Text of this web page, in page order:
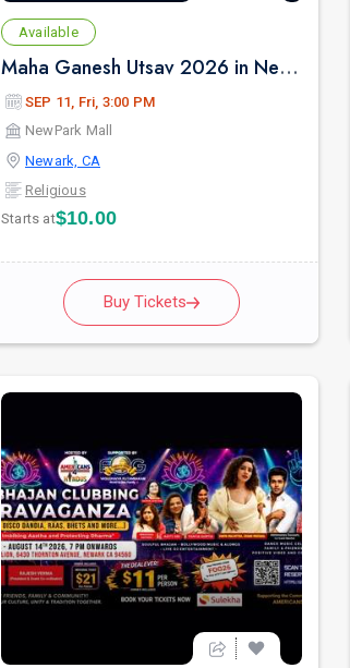
Available
Maha Ganesh Utsav 2026 in Newark - Friday Sep 11th 3:00 PM
SEP 11, Fri, 3:00 PM
NewPark Mall
Newark, CA
Religious
Starts at$10.00
Buy Tickets